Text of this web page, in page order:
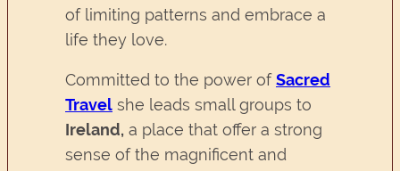
of limiting patterns and embrace a
life they love.
Committed to the power ofSacred
Travel she leads small groups to
Ireland, a place that offer a strong
sense of the magnificent and